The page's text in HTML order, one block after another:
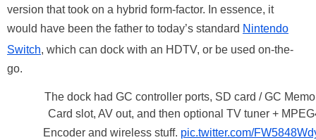
version that took on a hybrid form-factor. In essence, it
would have been the father to today’s standard Nintendo
Switch, which can dock with an HDTV, or be used on-the-
go.
The dock had GC controller ports, SD card / GC
Card slot, AV out, and then optional TV tuner +
Encoder and wireless stuff. pic.twitter.com/